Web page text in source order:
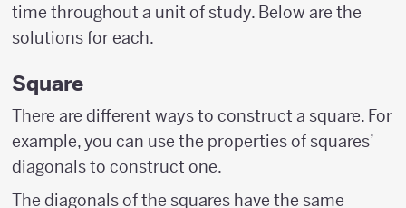
time throughout a unit of study. Below are the
solutions for each.
Square
There are different ways to construct a square. For
example, you can use the properties of squares’
diagonals to construct one.
The diagonals of the squares have the same